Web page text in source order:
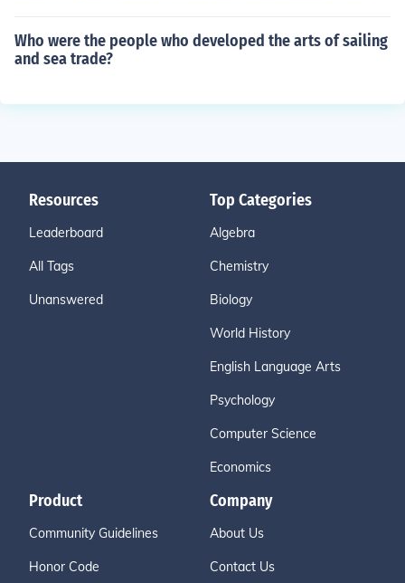
Who were the people who developed the arts of sailing
and sea trade?
Resources
Leaderboard
All Tags
Unanswered
Top Categories
Algebra
Chemistry
Biology
World History
English Language Arts
Psychology
Computer Science
Economics
Product
Community Guidelines
Honor Code
Company
About Us
Contact Us